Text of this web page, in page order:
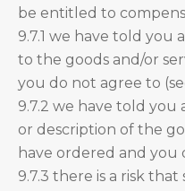
be entitled to
9.7.1 we have told
to the goods and/or
you do not agree to
9.7.2 we have told
or description of the
have ordered and you
9.7.3 there is a risk